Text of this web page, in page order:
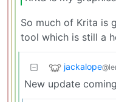
So much of Krita is
tool which is still a
jackalope
New update